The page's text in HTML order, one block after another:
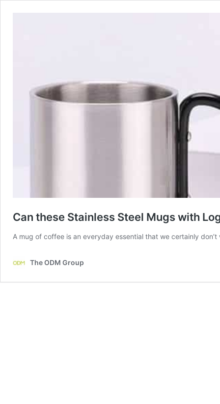
Can these Stainless Steel Mugs with
A mug of coffee is an everyday essential that we certainly
The ODM Group